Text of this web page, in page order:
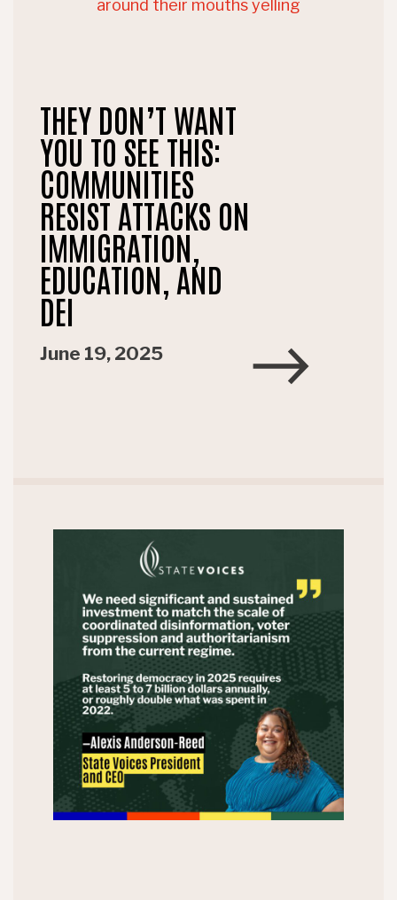
THEY DON’T WANT
YOU TO SEE THIS:
COMMUNITIES
RESIST ATTACKS ON
IMMIGRATION,
EDUCATION, AND
DEI
June 19, 2025